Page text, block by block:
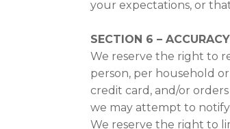
your expectations, or
SECTION 6 –
We reserve the right to
person, per household
credit card, and/or
we may attempt to
We reserve the right to